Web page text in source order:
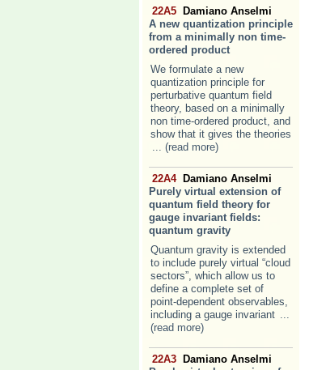
22A5 Damiano Anselmi
A new quantization principle
from a minimally non time-
ordered product
We formulate a new
quantization principle for
perturbative quantum field
theory, based on a minimally
non time-ordered product, and
show that it gives the theories
... (read more)
22A4 Damiano Anselmi
Purely virtual extension of
quantum field theory for
gauge invariant fields:
quantum gravity
Quantum gravity is extended
to include purely virtual “cloud
sectors”, which allow us to
define a complete set of
point-dependent observables,
including a gauge invariant
(read more)
22A3 Damiano Anselmi